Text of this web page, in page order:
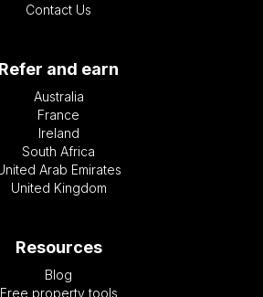
Contact Us
Refer and earn
Australia
France
Ireland
South Africa
Arab Emirates
United Kingdom
Resources
Blog
Free property tools